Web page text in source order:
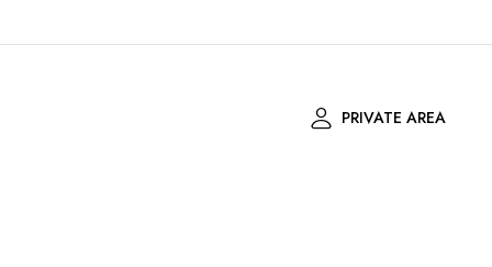
PRIVATE AREA